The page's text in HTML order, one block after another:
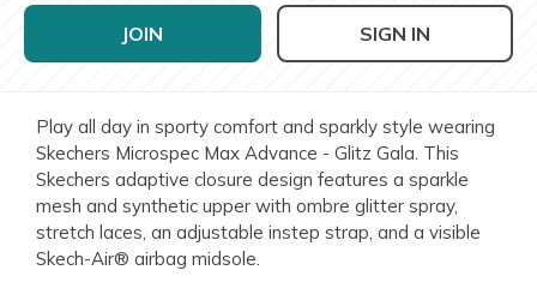
JOIN SIGN IN
Play all day in sporty comfort and sparkly style wearing
Skechers Microspec Max Advance - Glitz Gala. This
Skechers adaptive closure design features a sparkle
mesh and synthetic upper with ombre glitter spray,
stretch laces, an adjustable instep strap, and a visible
Skech-Air® airbag midsole.